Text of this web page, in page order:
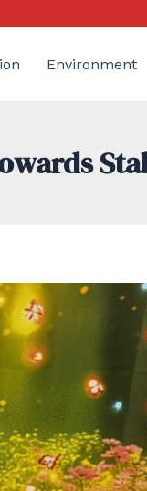
Environment